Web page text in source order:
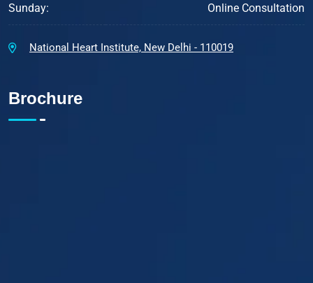
Sunday: Online Consultation
National Heart Institute, New Delhi - 110019
Brochure